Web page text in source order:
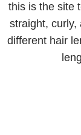
this is the site
straight, curly,
different hair